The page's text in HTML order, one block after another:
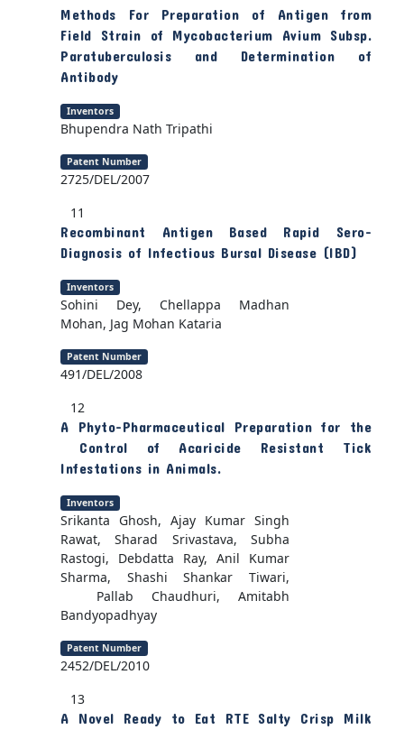
Methods For Preparation of Antigen from
Field Strain of Mycobacterium Avium Subsp.
Paratuberculosis and Determination of
Antibody
Inventors
Bhupendra Nath Tripathi
Patent Number
2725/DEL/2007
11
Recombinant Antigen Based Rapid Sero-
Diagnosis of Infectious Bursal Disease (IBD)
Inventors
Sohini Dey, Chellappa Madhan
Mohan, Jag Mohan Kataria
Patent Number
491/DEL/2008
12
A Phyto-Pharmaceutical Preparation for the
Control of Acaricide Resistant Tick
Infestations in Animals.
Inventors
Srikanta Ghosh, Ajay Kumar Singh
Rawat, Sharad Srivastava, Subha
Rastogi, Debdatta Ray, Anil Kumar
Sharma, Shashi Shankar Tiwari,
Pallab Chaudhuri, Amitabh
Bandyopadhyay
Patent Number
2452/DEL/2010
13
A Novel Ready to Eat RTE Salty Crisp Milk